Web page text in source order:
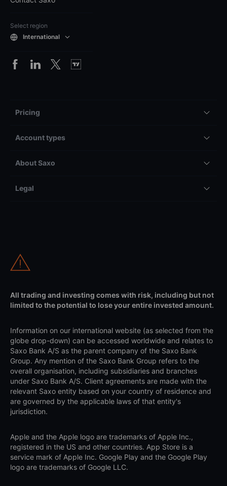
Select region
International
Pricing
Account types
About Saxo
Legal
All trading and investing comes with risk, including but not
limited to the potential to lose your entire invested amount.
Information on our international website (as selected from the
globe drop-down) can be accessed worldwide and relates to
Saxo Bank A/S as the parent company of the Saxo Bank
Group. Any mention of the Saxo Bank Group refers to the
overall organisation, including subsidiaries and branches
under Saxo Bank A/S. Client agreements are made with the
relevant Saxo entity based on your country of residence and
are governed by the applicable laws of that entity's
jurisdiction.
Apple and the Apple logo are trademarks of Apple Inc.,
registered in the US and other countries. App Store is a
service mark of Apple Inc. Google Play and the Google Play
logo are trademarks of Google LLC.